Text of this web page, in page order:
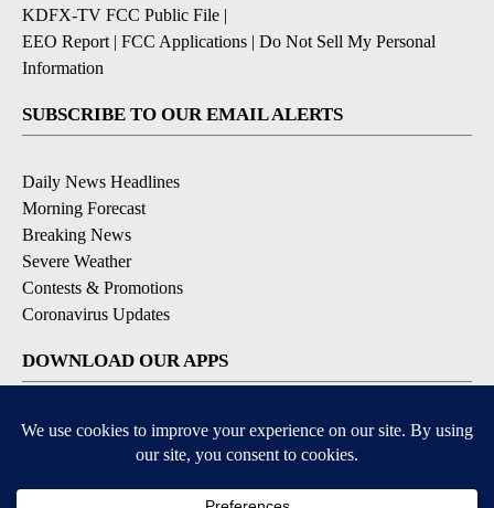
KDFX-TV FCC Public File
EEO Report| FCC Applications
Do Not Sell My Personal
Information
SUBSCRIBE TO OUR EMAIL ALERTS
Daily News Headlines
Morning Forecast
Breaking News
Severe Weather
Contests & Promotions
Coronavirus Updates
DOWNLOAD OUR APPS
Available for iOS and Android